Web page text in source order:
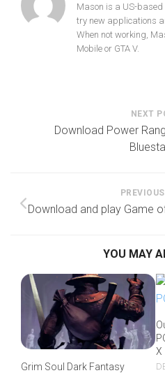
Mason is a US-based
try new applications
When not working,
Mobile or GTA V.
NEXT
Download Power
Download and play Game
YOU MAY
Grim Soul Dark Fantasy
X